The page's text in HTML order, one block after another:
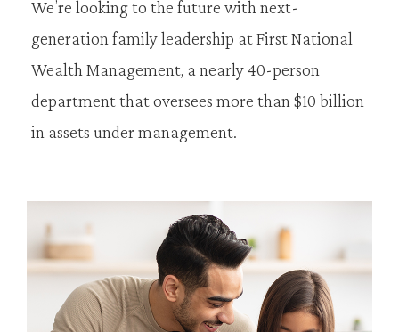
We’re looking to the future with next-
generation family leadership at First National
Wealth Management, a nearly 40-person
department that oversees more than $10 billion
in assets under management.